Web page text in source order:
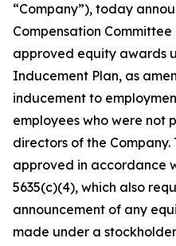
“Company”), today
Compensation
approved equity awards
Inducement Plan, as
inducement to
employees who were not
directors of the
approved in accordance
5635(c)(4), which also
announcement of any
made under a